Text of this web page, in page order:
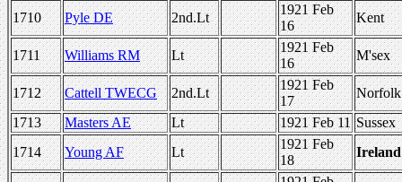
1710 Pyle DE 2nd.Lt
1921 Feb
16
Kent
1711 Williams RM Lt
1921 Feb
16
M'sex
1712 Cattell TWECG 2nd.Lt
1921 Feb
17
Norfolk
1713
Masters AE Lt 1921 Feb 11 Sussex
1714
Young AF Lt
1921 Feb
18
Ireland